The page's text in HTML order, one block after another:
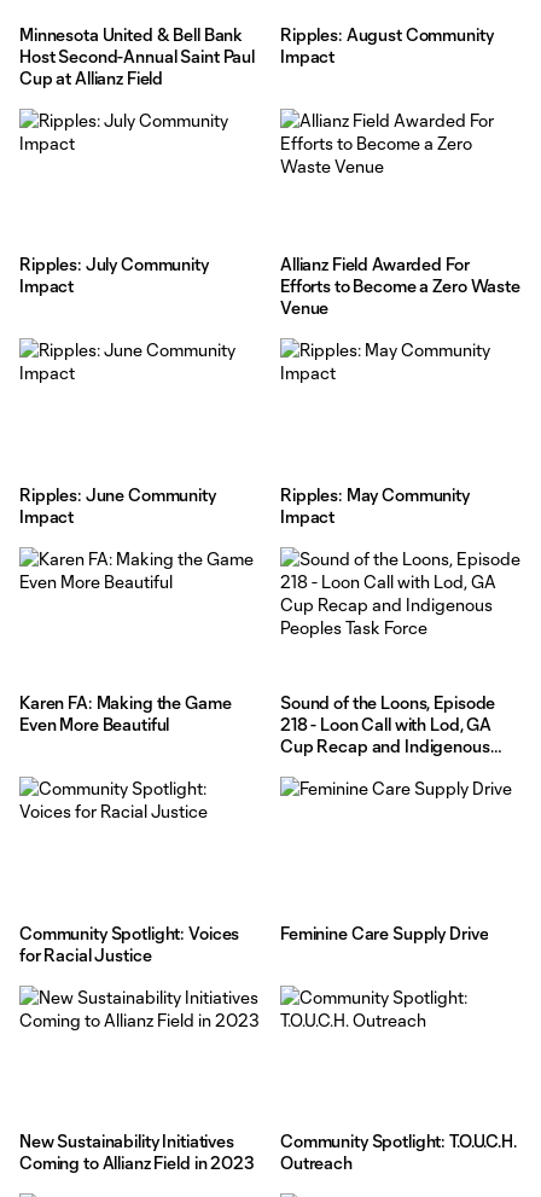
Minnesota United & Bell Bank
Host Second-Annual Saint Paul
Cup at Allianz Field
Ripples: August Community
Impact
Ripples: July Community
Impact
Allianz Field Awarded For
Efforts to Become a Zero Waste
Venue
Ripples: June Community
Impact
Ripples: May Community
Impact
Karen FA: Making the Game
Even More Beautiful
Sound of the Loons, Episode
218 - Loon Call with Lod, GA
Cup Recap and Indigenous
Community Spotlight: Voices
for Racial Justice
Feminine Care Supply Drive
New Sustainability Initiatives
Coming to Allianz Field in 2023
Community Spotlight: T.O.U.C.H.
Outreach